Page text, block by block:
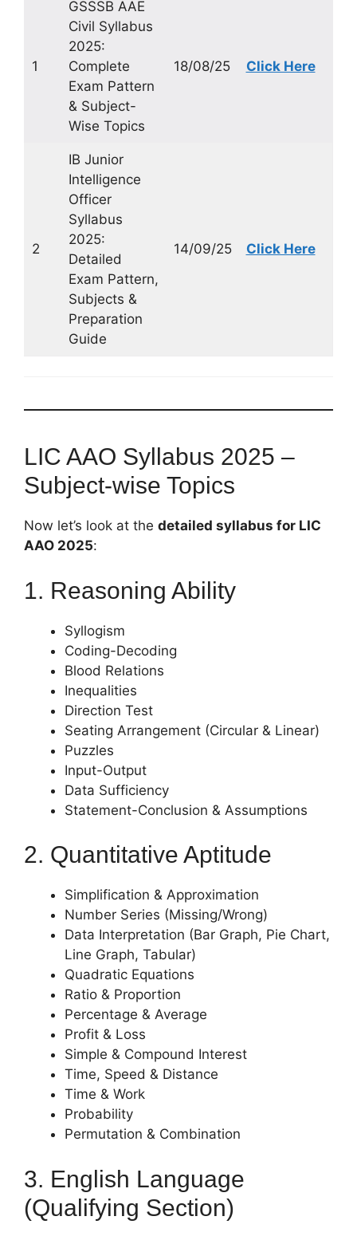
1
GSSSB AAE
Civil Syllabus
2025:
Complete
Exam Pattern
& Subject-
Wise Topics
18/08/25 Click Here
2
IB Junior
Intelligence
Officer
Syllabus
2025:
Detailed
Exam Pattern,
Subjects &
Preparation
Guide
14/09/25 Click Here
LIC AAO Syllabus 2025 –
Subject-wise Topics
Now let’s look at the detailed syllabus for LIC
AAO 2025:
1. Reasoning Ability
Syllogism
Coding-Decoding
Blood Relations
Inequalities
Direction Test
Seating Arrangement (Circular & Linear)
Puzzles
Input-Output
Data Sufficiency
Statement-Conclusion & Assumptions
2. Quantitative Aptitude
Simplification & Approximation
Number Series (Missing/Wrong)
Data Interpretation (Bar Graph, Pie Chart,
Line Graph, Tabular)
Quadratic Equations
Ratio & Proportion
Percentage & Average
Profit & Loss
Simple & Compound Interest
Time, Speed & Distance
Time & Work
Probability
Permutation & Combination
3. English Language
(Qualifying Section)